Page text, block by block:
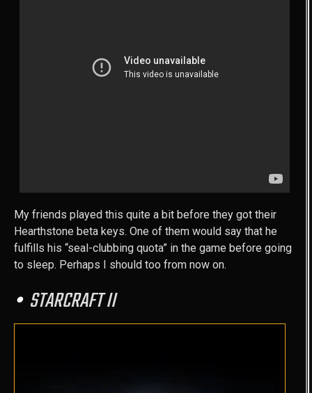
My friends played this quite a bit before they got their
Hearthstone beta keys. One of them would say that he
fulfills his “seal-clubbing quota” in the game before going
to sleep. Perhaps I should too from now on.
STARCRAFT II